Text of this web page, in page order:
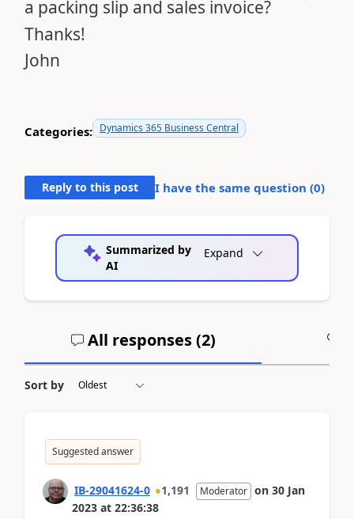
a packing slip and sales invoice?
Thanks!
John
Categories: Dynamics 365 Business Central
Reply to this post I have the same question (0)
Summarized by
AI
Expand
All responses (2)
Sort by
Suggested answer
IB-29041624-0 1,191 Moderator on 30 Jan
2023 at 22:36:38